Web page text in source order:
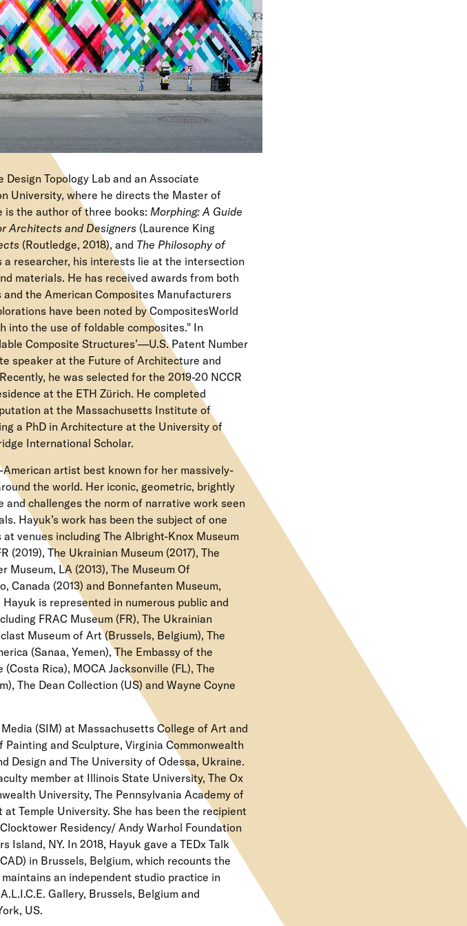
Topology Lab and an Associate
University, where he directs the Master of
is the author of three books: Morphing: A Guide
Architects and Designers(Laurence King
(Routledge, 2018), and The Philosophy of
a researcher, his interests lie at the intersection
materials. He has received awards from both
the American Composites Manufacturers
have been noted by CompositesWorld
into the use of foldable composites." In
Composite Structures’—U.S. Patent Number
speaker at the Future of Architecture and
he was selected for the 2019-20 NCCR
at the ETH Zürich. He completed
at the Massachusetts Institute of
a PhD in Architecture at the University of
International Scholar.
artist best known for her massively-
the world. Her iconic, geometric, brightly
and challenges the norm of narrative work seen
Hayuk’s work has been the subject of one
venues including The Albright-Knox Museum
(2019), The Ukrainian Museum (2017), The
Museum, LA (2013), The Museum Of
Canada (2013) and Bonnefanten Museum,
is represented in numerous public and
FRAC Museum (FR), The Ukrainian
Museum of Art (Brussels, Belgium), The
(Sanaa, Yemen), The Embassy of the
Rica), MOCA Jacksonville (FL), The
The Dean Collection (US) and Wayne Coyne
(SIM) at Massachusetts College of Art and
and Sculpture, Virginia Commonwealth
Design and The University of Odessa, Ukraine.
member at Illinois State University, The Ox
University, The Pennsylvania Academy of
Temple University. She has been the recipient
Residency/ Andy Warhol Foundation
Island, NY. In 2018, Hayuk gave a TEDx Talk
in Brussels, Belgium, which recounts the
an independent studio practice in
Gallery, Brussels, Belgium and
US.